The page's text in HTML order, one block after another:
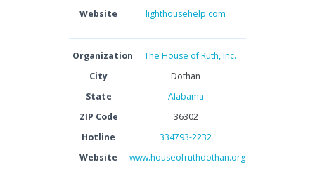
Website
lighthousehelp.com
Organization
The House of Ruth, Inc.
City
Dothan
State
Alabama
ZIP Code
36302
Hotline
334793-2232
Website
www.houseofruthdothan.org